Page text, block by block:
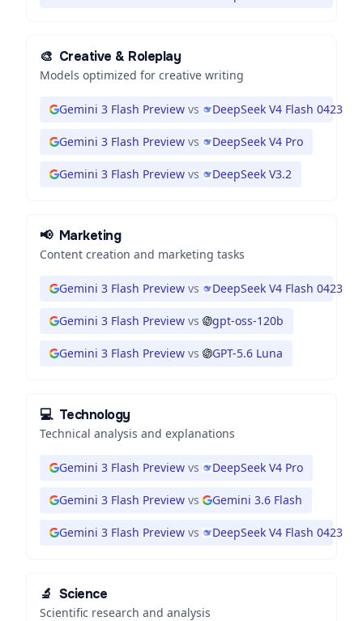
🎨 Creative & Roleplay
Models optimized for creative writing
Gemini 3 Flash Preview vs DeepSeek V4 Flash 0423
Gemini 3 Flash Preview vs DeepSeek V4 Pro
Gemini 3 Flash Preview vs DeepSeek V3.2
📢 Marketing
Content creation and marketing tasks
Gemini 3 Flash Preview vs DeepSeek V4 Flash 0423
Gemini 3 Flash Preview vs gpt-oss-120b
Gemini 3 Flash Preview vs GPT-5.6 Luna
💻 Technology
Technical analysis and explanations
Gemini 3 Flash Preview vs DeepSeek V4 Pro
Gemini 3 Flash Preview vs Gemini 3.6 Flash
Gemini 3 Flash Preview vs DeepSeek V4 Flash 0423
🔬 Science
Scientific research and analysis